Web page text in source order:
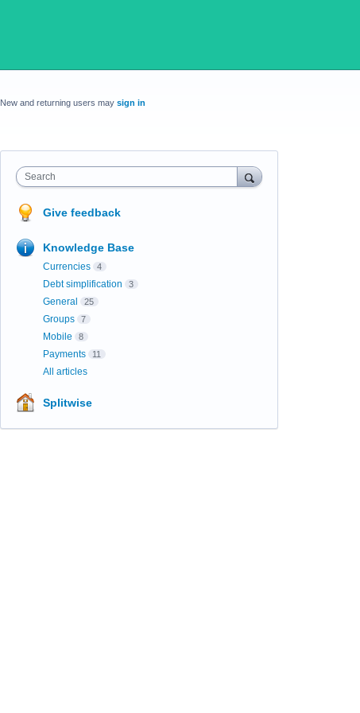
New and returning users may sign in
Search
Give feedback
Knowledge Base
Currencies 4
Debt simplification 3
General 25
Groups 7
Mobile 8
Payments 11
All articles
Splitwise